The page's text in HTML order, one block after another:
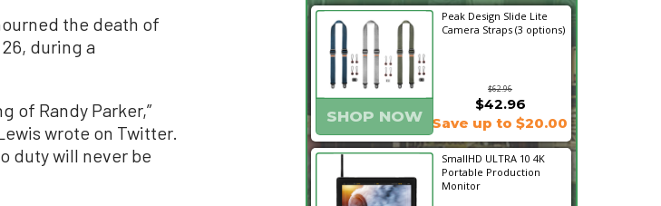
the death of
during a
of Randy Parker,”
wrote on Twitter.
duty will never be
Peak Design Slide Lite
Camera Straps (3 options)
$62.96
SHOP NOW
$42.96
Save up to $20.00
SmallHD ULTRA 10 4K
Portable Production
Monitor